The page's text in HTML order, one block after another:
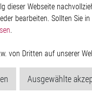
IC
Motor Control ICs
Interface ICs
Power
Kontakt
dieser Webseite
bearbeiten. Sollten Sie
.
von Dritten auf unserer
Ausgewählte